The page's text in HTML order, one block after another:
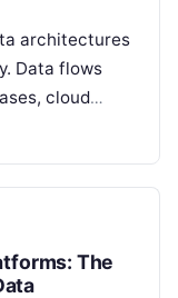
architectures
Data flows
cloud
brokers into
The